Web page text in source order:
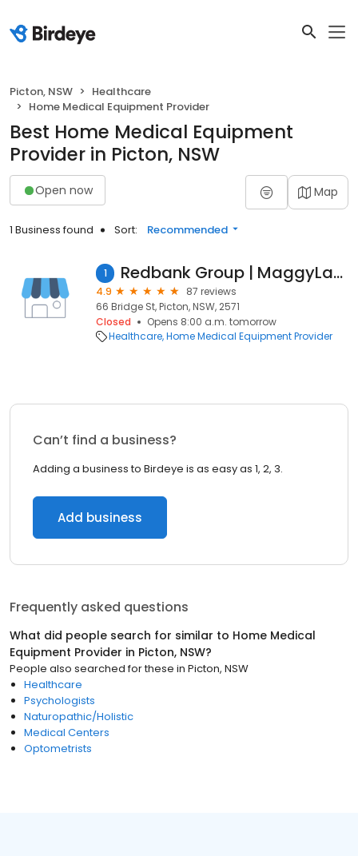
Picton, NSW
Healthcare
Home Medical Equipment Provider
Best Home Medical Equipment
Provider in Picton, NSW
Open now Map
1 Business found Sort: Recommended
1 Redbank Group | MaggyLamp®
4.9
87 reviews
66 Bridge St, Picton, NSW, 2571
Closed
Opens 8:00 a.m. tomorrow
Healthcare Home Medical Equipment Provider
Can’t find a business?
Adding a business to Birdeye is as easy as 1, 2, 3.
Add business
Frequently asked questions
What did people search for similar to Home Medical
Equipment Provider in Picton, NSW?
People also searched for these in Picton, NSW
Healthcare
Psychologists
Naturopathic/Holistic
Medical Centers
Optometrists